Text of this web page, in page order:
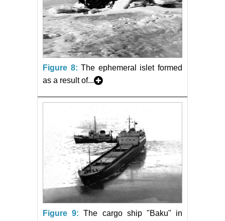
Figure 8: The ephemeral islet formed
as a result of...
Figure 9:
The cargo ship "Baku" in